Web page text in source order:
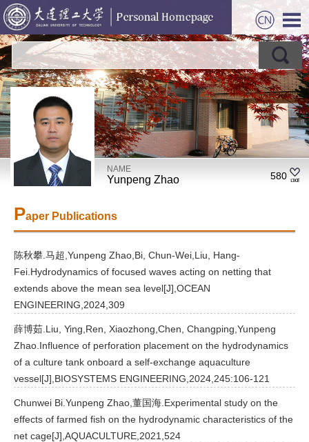
NAME
Yunpeng Zhao 580
Paper Publications
陈秋攀.马超,Yunpeng Zhao,Bi, Chun-Wei,Liu, Hang-
Fei.Hydrodynamics of focused waves acting on netting that
extends above the mean sea level[J],OCEAN
ENGINEERING,2024,309
薛博茹.Liu, Ying,Ren, Xiaozhong,Chen, Changping,Yunpeng
Zhao.Influence of perforation placement on the hydrodynamics
of a culture tank onboard a self-exchange aquaculture
vessel[J],BIOSYSTEMS ENGINEERING,2024,245:106-121
Chunwei Bi.Yunpeng Zhao,董国海.Experimental study on the
effects of farmed fish on the hydrodynamic characteristics of the
net cage[J],AQUACULTURE,2021,524